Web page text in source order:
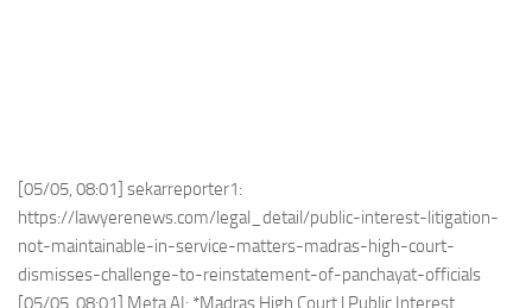
[05/05, 08:01] sekarreporter1:
https://lawyerenews.com/legal_detail/public-interest-litigation-
not-maintainable-in-service-matters-madras-high-court-
dismisses-challenge-to-reinstatement-of-panchayat-officials
[05/05, 08:01] Meta AI: *Madras High Court | Public Interest